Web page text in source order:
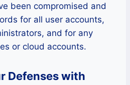
been compromised and
for all user accounts,
and for any
or cloud accounts.
Defenses with